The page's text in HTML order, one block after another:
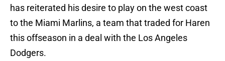
has reiterated his desire to play on the west coast
to the Miami Marlins, a team that traded for Haren
this offseason in a deal with the Los Angeles
Dodgers.